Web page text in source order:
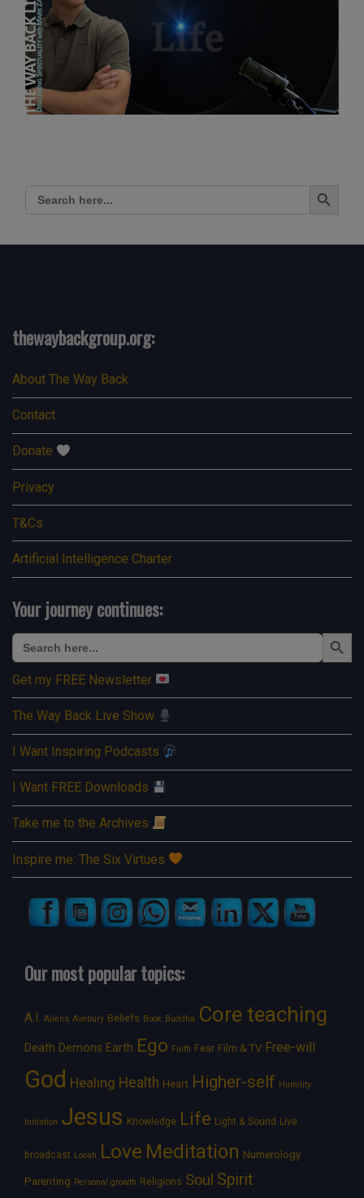
Search
for:
Search Button
thewaybackgroup.org:
About The Way Back
Contact
Donate
Privacy
T&Cs
Artificial Intelligence Charter
Your journey continues:
Search
for:
Search Button
Get my FREE Newsletter
The Way Back Live Show
I Want Inspiring Podcasts
I Want FREE Downloads
Take me to the Archives
Inspire me: The Six Virtues
Our most popular topics:
A.I. Aliens Avebury Beliefs Book Buddha Core teaching
Death Demons Earth Ego Faith Fear Film & TV Free-will
God Healing Health Heart Higher-self Humility
Initiation Jesus Knowledge Life Light & Sound Live
broadcast Loosh Love Meditation Numerology
Parenting Personal growth Religions Soul Spirit